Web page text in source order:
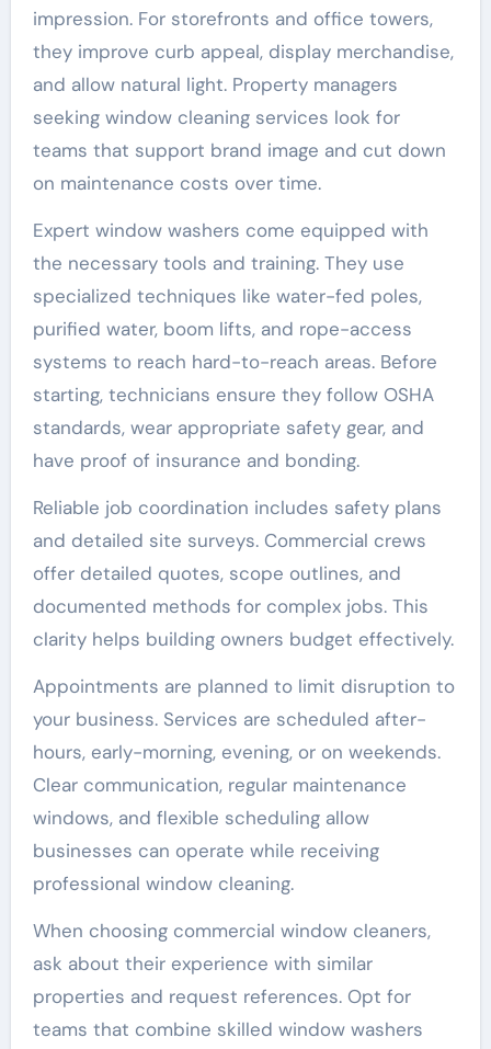
impression. For storefronts and office towers,
they improve curb appeal, display merchandise,
and allow natural light. Property managers
seeking window cleaning services look for
teams that support brand image and cut down
on maintenance costs over time.
Expert window washers come equipped with
the necessary tools and training. They use
specialized techniques like water-fed poles,
purified water, boom lifts, and rope-access
systems to reach hard-to-reach areas. Before
starting, technicians ensure they follow OSHA
standards, wear appropriate safety gear, and
have proof of insurance and bonding.
Reliable job coordination includes safety plans
and detailed site surveys. Commercial crews
offer detailed quotes, scope outlines, and
documented methods for complex jobs. This
clarity helps building owners budget effectively.
Appointments are planned to limit disruption to
your business. Services are scheduled after-
hours, early-morning, evening, or on weekends.
Clear communication, regular maintenance
windows, and flexible scheduling allow
businesses can operate while receiving
professional window cleaning.
When choosing commercial window cleaners,
ask about their experience with similar
properties and request references. Opt for
teams that combine skilled window washers